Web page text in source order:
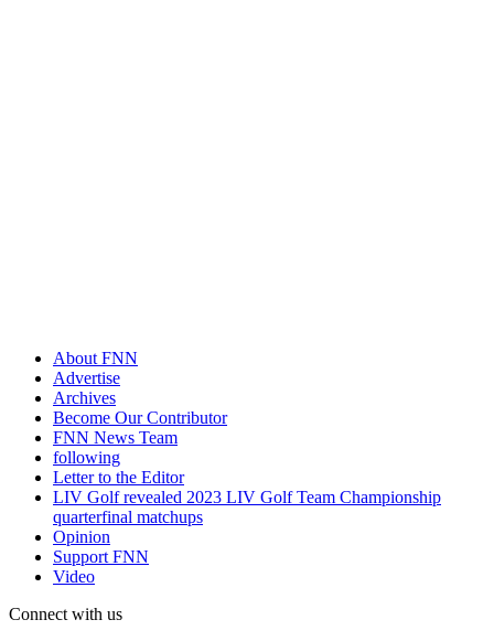
About FNN
Advertise
Archives
Become Our Contributor
FNN News Team
following
Letter to the Editor
LIV Golf revealed 2023 LIV Golf Team Championship
quarterfinal matchups
Opinion
Support FNN
Video
Connect with us